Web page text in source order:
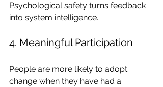
Psychological safety turns feedback
into system intelligence.
4. Meaningful Participation
People are more likely to adopt
change when they have had a